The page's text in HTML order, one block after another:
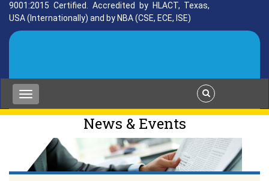
9001:2015 Certified. Accredited by HLACT, Texas,
USA (Internationally) and by NBA (CSE, ECE, ISE)
News & Events